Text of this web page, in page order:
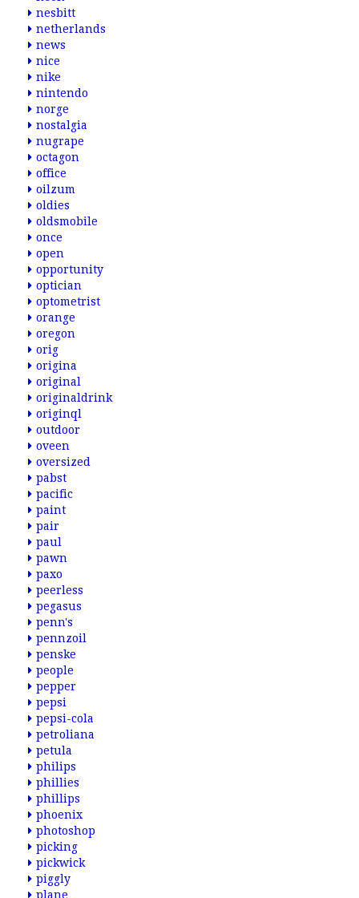
nesbitt
netherlands
news
nice
nike
nintendo
norge
nostalgia
nugrape
octagon
office
oilzum
oldies
oldsmobile
once
open
opportunity
optician
optometrist
orange
oregon
orig
origina
original
originaldrink
originql
outdoor
oveen
oversized
pabst
pacific
paint
pair
paul
pawn
paxo
peerless
pegasus
penn's
pennzoil
penske
people
pepper
pepsi
pepsi-cola
petroliana
petula
philips
phillies
phillips
phoenix
photoshop
picking
pickwick
piggly
plane